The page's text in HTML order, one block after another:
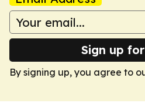
Sign up
By signing up, you agree to